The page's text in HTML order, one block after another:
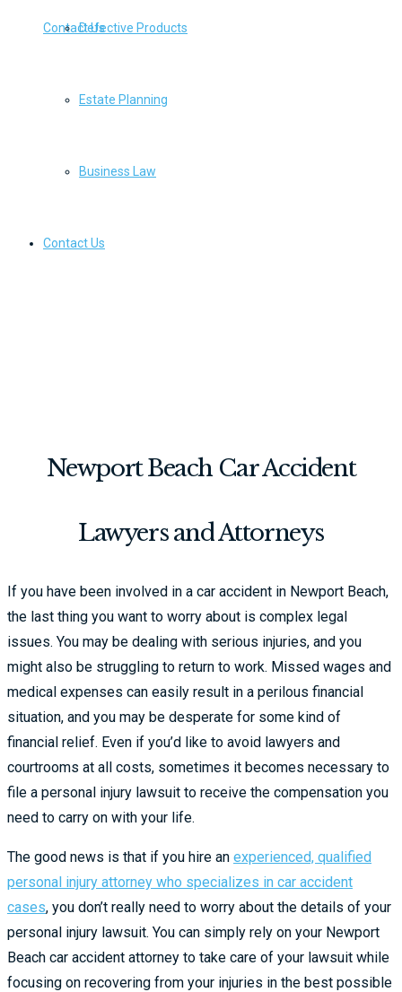
Contact UsDefective Products
Estate Planning
Business Law
Contact Us
Newport Beach Car Accident
Lawyers and Attorneys
If you have been involved in a car accident in Newport Beach,
the last thing you want to worry about is complex legal
issues. You may be dealing with serious injuries, and you
might also be struggling to return to work. Missed wages and
medical expenses can easily result in a perilous financial
situation, and you may be desperate for some kind of
financial relief. Even if you’d like to avoid lawyers and
courtrooms at all costs, sometimes it becomes necessary to
file a personal injury lawsuit to receive the compensation you
need to carry on with your life.
The good news is that if you hire an experienced, qualified
personal injury attorney who specializes in car accident
cases, you don’t really need to worry about the details of your
personal injury lawsuit. You can simply rely on your Newport
Beach car accident attorney to take care of your lawsuit while
focusing on recovering from your injuries in the best possible